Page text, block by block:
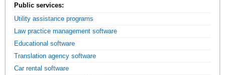
Public services:
Utility assistance programs
Law practice management software
Educational software
Translation agency software
Car rental software